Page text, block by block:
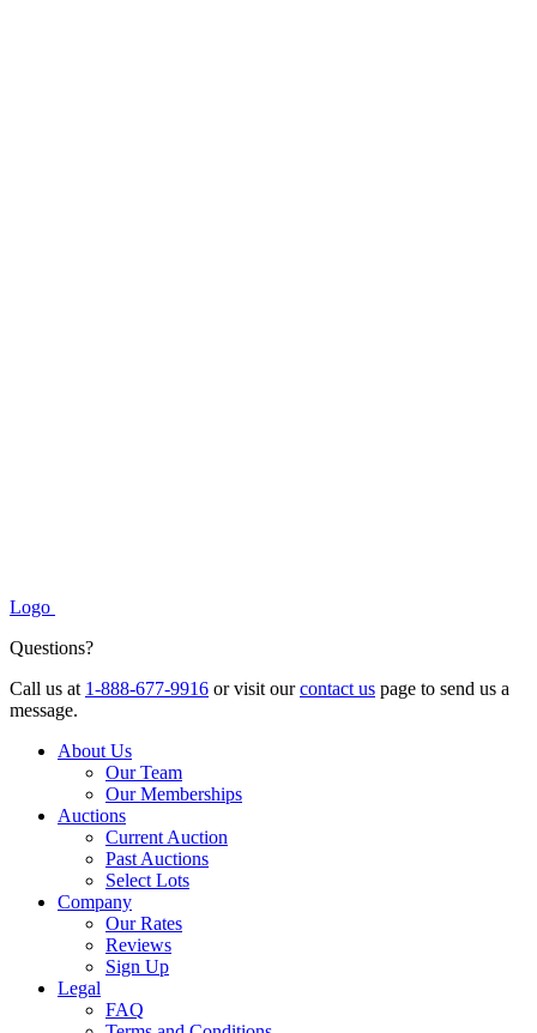
Logo
Questions?
Call us at 1-888-677-9916 or visit ourcontact us page to send us a
message.
About Us
Our Team
Our Memberships
Auctions
Current Auction
Past Auctions
Select Lots
Company
Our Rates
Reviews
Sign Up
Legal
FAQ